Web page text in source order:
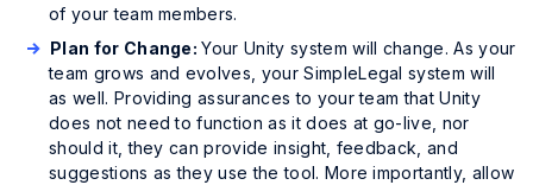
of your team members.
Plan for Change:Your Unity system will change. As your
team grows and evolves, your SimpleLegal system will
as well. Providing assurances to your team that Unity
does not need to function as it does at go-live, nor
should it, they can provide insight, feedback, and
suggestions as they use the tool. More importantly, allow